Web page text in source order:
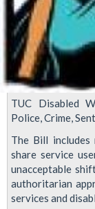
TUC Disabled
Police, Crime,
The Bill
share service
unacceptable
authoritarian
services and